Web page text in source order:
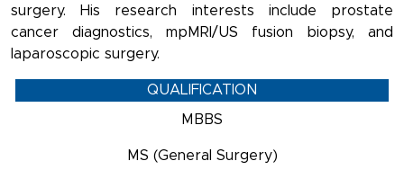
surgery. His research interests include prostate
cancer diagnostics, mpMRI/US fusion biopsy, and
laparoscopic surgery.
QUALIFICATION
MBBS
MS (General Surgery)